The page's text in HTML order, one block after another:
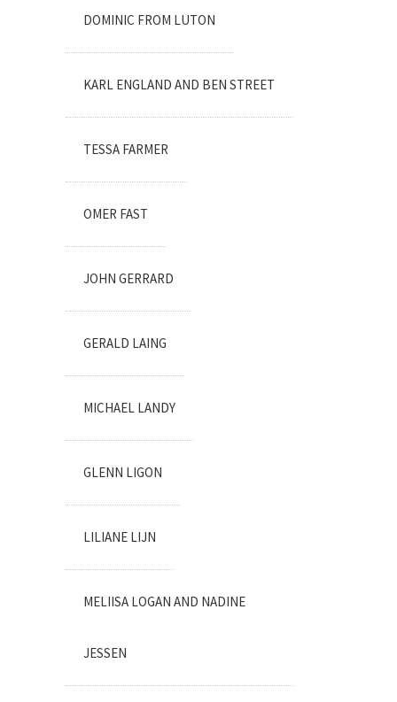
DOMINIC FROM LUTON
KARL ENGLAND AND BEN STREET
TESSA FARMER
OMER FAST
JOHN GERRARD
GERALD LAING
MICHAEL LANDY
GLENN LIGON
LILIANE LIJN
MELIISA LOGAN AND NADINE
JESSEN